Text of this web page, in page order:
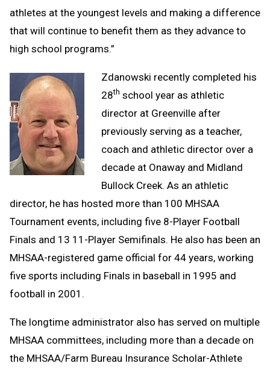
athletes at the youngest levels and making a difference
that will continue to benefit them as they advance to
high school programs.”
Zdanowski recently completed his
28th school year as athletic
director at Greenville after
previously serving as a teacher,
coach and athletic director over a
decade at Onaway and Midland
Bullock Creek. As an athletic
director, he has hosted more than 100 MHSAA
Tournament events, including five 8-Player Football
Finals and 13 11-Player Semifinals. He also has been an
MHSAA-registered game official for 44 years, working
five sports including Finals in baseball in 1995 and
football in 2001.
The longtime administrator also has served on multiple
MHSAA committees, including more than a decade on
the MHSAA/Farm Bureau Insurance Scholar-Athlete